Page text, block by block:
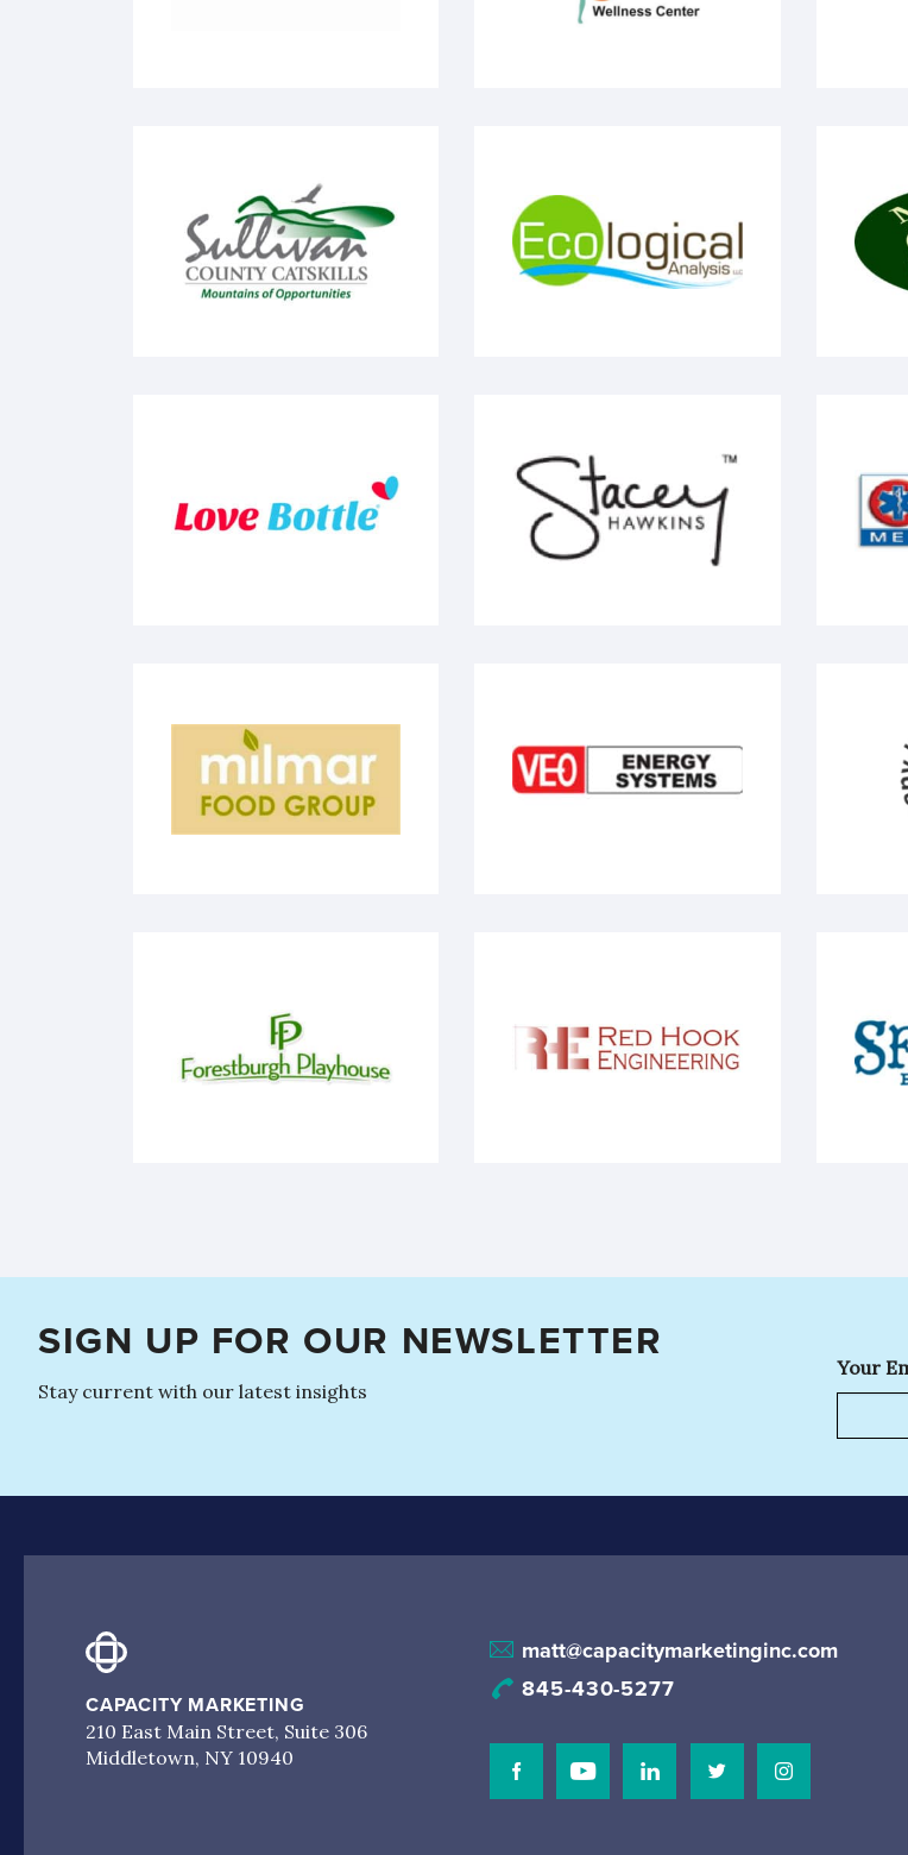
Sullivan County Catskills Ecological Analysis
Love Bottle Stacey Hawkins
Milmar Food Group VEO - Energy systems
FP - Forestburgh Playhouse Red Hook Engineering NYC
SIGN UP FOR OUR NEWSLETTER
Stay current with our latest insights
Your
CAPACITY MARKETING
210 East Main Street, Suite 306
Middletown, NY 10940
matt@capacitymarketinginc.com
845-430-5277
Connect with